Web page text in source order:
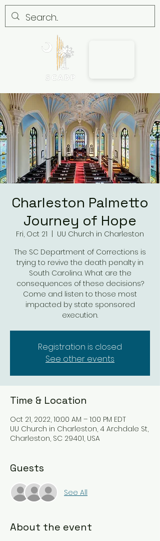
Charleston Palmetto
Journey of Hope
Fri, Oct 21
UU Church in Charleston
The SC Department of Corrections is
trying to revive the death penalty in
South Carolina. What are the
consequences of these decisions?
Come and listen to those most
impacted by state sponsored
execution.
Registration is closed
See other events
Time & Location
Oct 21, 2022, 10:00 AM – 1:00 PM EDT
UU Church in Charleston, 4 Archdale St,
Charleston, SC 29401, USA
Guests
See All
About the event